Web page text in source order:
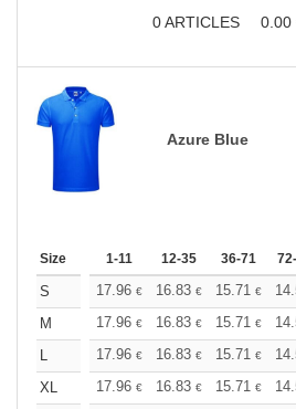
0ARTICLES 0.00
Azure Blue
Size 1-11 12-35 36-71
S 17.96 € 16.83 € 15.71 €
M
17.96 € 16.83 € 15.71 €
L
17.96 € 16.83 € 15.71 €
XL
17.96 € 16.83 € 15.71 €